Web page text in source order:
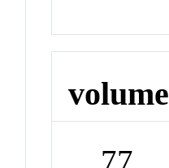
volume